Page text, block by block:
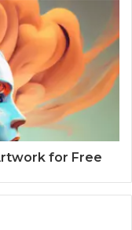
for Free